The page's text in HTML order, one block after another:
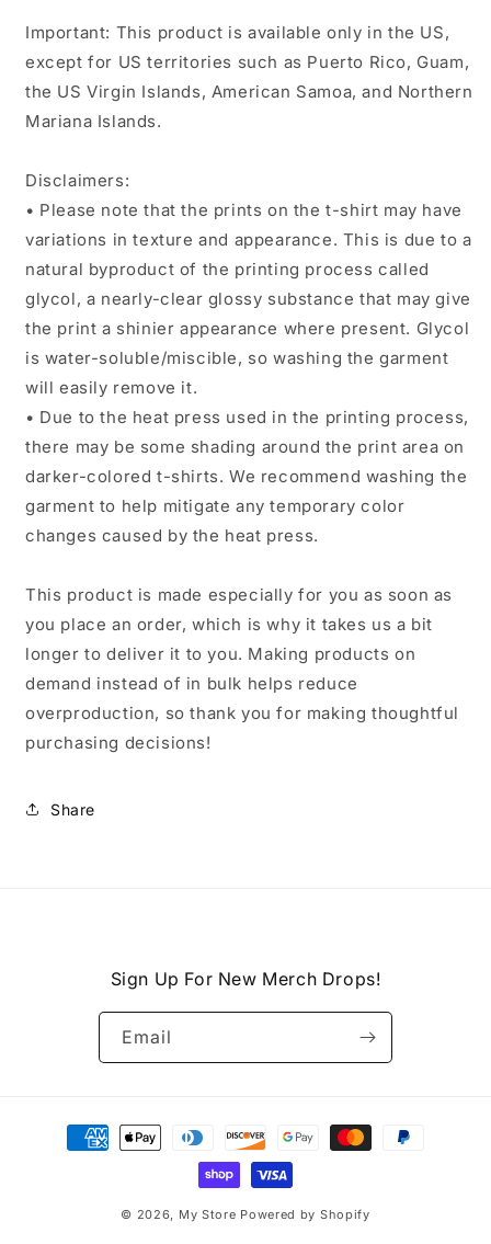
Important: This product is available only in the US,
except for US territories such as Puerto Rico, Guam,
the US Virgin Islands, American Samoa, and Northern
Mariana Islands.
Disclaimers:
• Please note that the prints on the t-shirt may have
variations in texture and appearance. This is due to a
natural byproduct of the printing process called
glycol, a nearly-clear glossy substance that may give
the print a shinier appearance where present. Glycol
is water-soluble/miscible, so washing the garment
will easily remove it.
• Due to the heat press used in the printing process,
there may be some shading around the print area on
darker-colored t-shirts. We recommend washing the
garment to help mitigate any temporary color
changes caused by the heat press.
This product is made especially for you as soon as
you place an order, which is why it takes us a bit
longer to deliver it to you. Making products on
demand instead of in bulk helps reduce
overproduction, so thank you for making thoughtful
purchasing decisions!
Share
Sign Up For New Merch Drops!
Email
Payment
methods
© 2026, My Store Powered by Shopify